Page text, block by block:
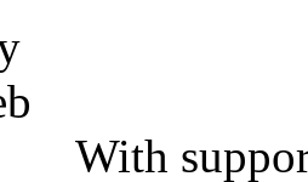
With